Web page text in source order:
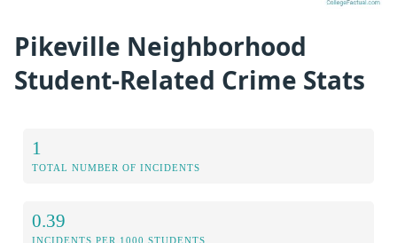
Pikeville Neighborhood
Student-Related Crime Stats
1
TOTAL NUMBER OF INCIDENTS
0.39
INCIDENTS PER 1000 STUDENTS